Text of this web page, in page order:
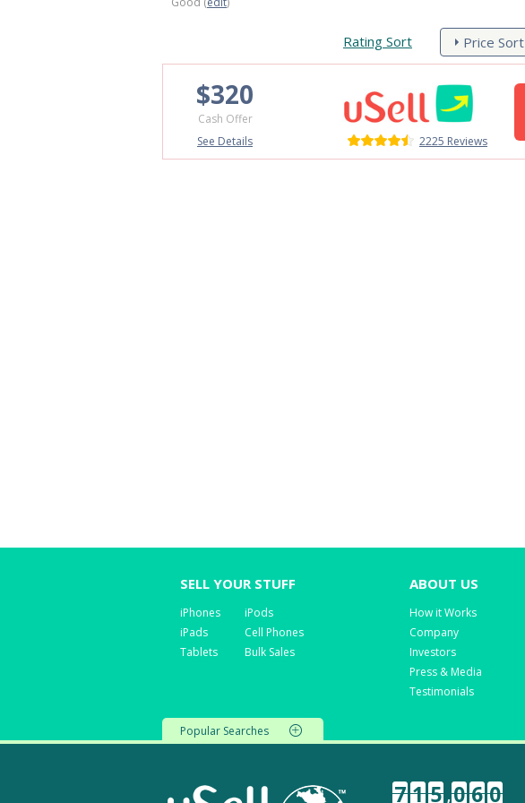
Price Sort
Rating Sort
$320
Cash Offer
See Details
2225 Reviews
SELL YOUR STUFF
iPhones
iPads
Tablets
iPods
Cell Phones
Bulk Sales
ABOUT US
How it Works
Company
Investors
Press & Media
Testimonials
Popular Searches
7 1 5,0 6 0